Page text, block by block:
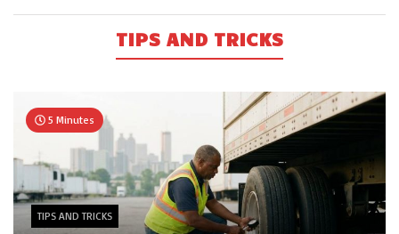
TIPS AND TRICKS
5 Minutes
TIPS AND TRICKS